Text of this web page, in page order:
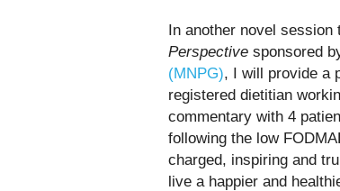
In another novel session
Perspective sponsored
(MNPG), I will provide a
registered dietitian
commentary with 4
following the low
charged, inspiring and
live a happier and